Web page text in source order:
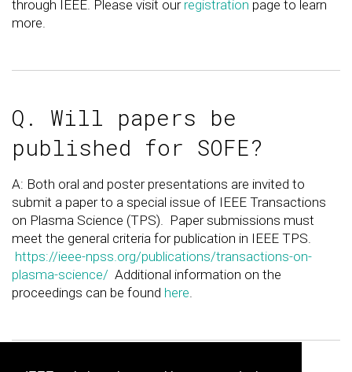
through IEEE. Please visit our registration page to learn
more.
Q. Will papers be
published for SOFE?
A: Both oral and poster presentations are invited to
submit a paper to a special issue of IEEE Transactions
on Plasma Science (TPS). Paper submissions must
meet the general criteria for publication in IEEE TPS.
https://ieee-npss.org/publications/transactions-on-
plasma-science/ Additional information on the
proceedings can be found here.